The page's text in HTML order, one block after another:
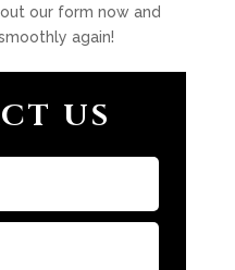
our form now and
again!
US